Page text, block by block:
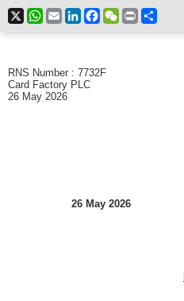
X WhatsApp
EmailLinkedInFacebookWeChat
Print
RNS Number : 7732F
Card Factory PLC
26 May 2026
26 May 2026